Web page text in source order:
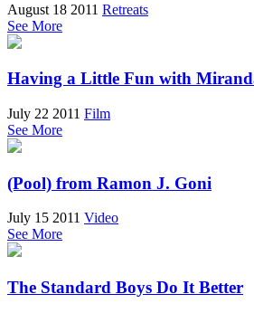
August 18 2011 Retreats
See More
Having a Little Fun with
July 22 2011 Film
See More
(Pool) from Ramon J. Goni
July 15 2011 Video
See More
The Standard Boys Do It Better